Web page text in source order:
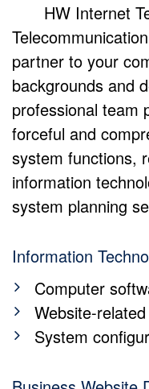
HW Internet
partner to your
backgrounds and
professional team
forceful and
system functions,
information
system planning
Information
Computer
Website-
System